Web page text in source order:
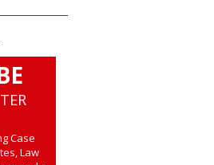
Case
Law